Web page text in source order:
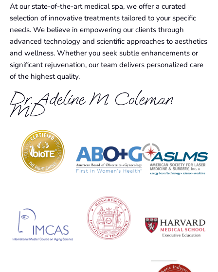
At our state-of-the-art medical spa, we offer a curated
selection of innovative treatments tailored to your specific
needs. We believe in empowering our clients through
advanced technology and scientific approaches to aesthetics
and wellness. Whether you seek subtle enhancements or
significant rejuvenation, our team delivers personalized care
of the highest quality.
Dr. Adeline M Coleman
MD